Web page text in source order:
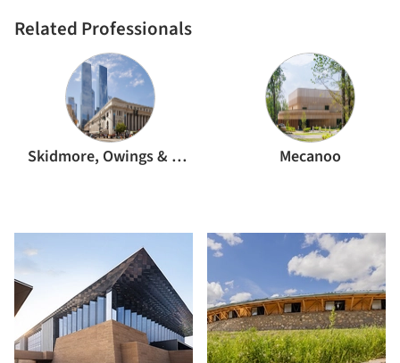
Related Professionals
Skidmore, Owings & Merrill Mecanoo